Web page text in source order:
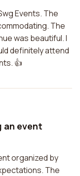
Events. The
The
was beautiful. I
definitely attend
👍
an event
organized by
The